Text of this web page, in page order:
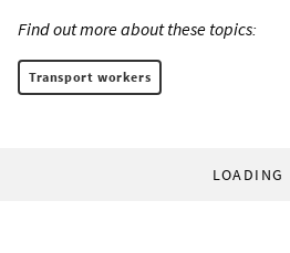
Find out more about these topics:
Transport workers
LOADING